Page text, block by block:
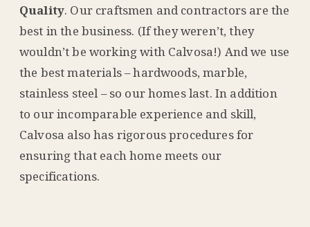
Quality. Our craftsmen and contractors are the
best in the business. (If they weren’t, they
wouldn’t be working with Calvosa!) And we use
the best materials – hardwoods, marble,
stainless steel – so our homes last. In addition
to our incomparable experience and skill,
Calvosa also has rigorous procedures for
ensuring that each home meets our
specifications.